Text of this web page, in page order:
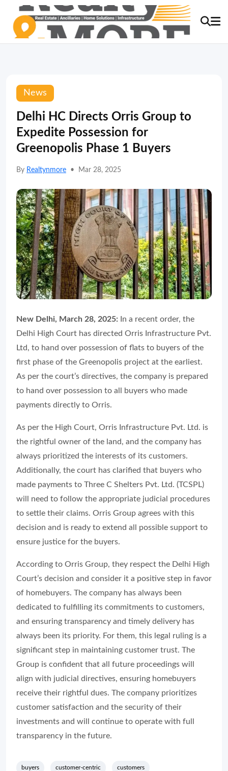
News
Delhi HC Directs Orris Group to
Expedite Possession for
Greenopolis Phase 1 Buyers
By Realtynmore • Mar 28, 2025
New Delhi, March 28, 2025:
In a recent order, the
Delhi High Court has directed Orris Infrastructure Pvt.
Ltd, to hand over possession of flats to buyers of the
first phase of the Greenopolis project at the earliest.
As per the court’s directives, the company is prepared
to hand over possession to all buyers who made
payments directly to Orris.
As per the High Court, Orris Infrastructure Pvt. Ltd. is
the rightful owner of the land, and the company has
always prioritized the interests of its customers.
Additionally, the court has clarified that buyers who
made payments to Three C Shelters Pvt. Ltd. (TCSPL)
will need to follow the appropriate judicial procedures
to settle their claims. Orris Group agrees with this
decision and is ready to extend all possible support to
ensure justice for the buyers.
According to Orris Group, they respect the Delhi High
Court’s decision and consider it a positive step in favor
of homebuyers. The company has always been
dedicated to fulfilling its commitments to customers,
and ensuring transparency and timely delivery has
always been its priority. For them, this legal ruling is a
significant step in maintaining customer trust. The
Group is confident that all future proceedings will
align with judicial directives, ensuring homebuyers
receive their rightful dues. The company prioritizes
customer satisfaction and the security of their
investments and will continue to operate with full
transparency in the future.
buyers customer-centric customers